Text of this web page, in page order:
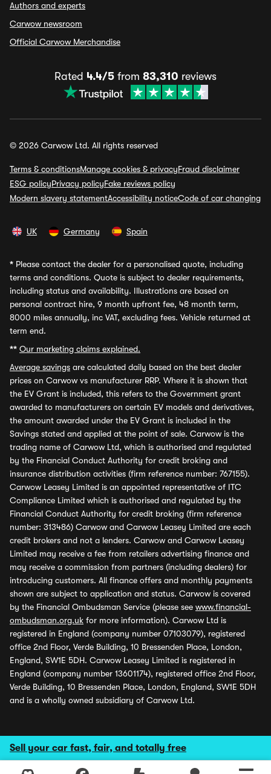
Sell your car fast, fair, and totally free
Authors and experts
Carwow newsroom
Official Carwow Merchandise
Rated 4.4/5 from 83,310 reviews
© 2026 Carwow Ltd. All rights reserved
Terms & conditionsManage cookies & privacyFraud disclaimer
ESG policyPrivacy policyFake reviews policy
Modern slavery statementAccessibility noticeCode of car changing
UK Germany Spain
* Please contact the dealer for a personalised quote, including
terms and conditions. Quote is subject to dealer requirements,
including status and availability. Illustrations are based on
personal contract hire, 9 month upfront fee, 48 month term,
8000 miles annually, inc VAT, excluding fees. Vehicle returned at
term end.
** Our marketing claims explained.
Average savings are calculated daily based on the best dealer
prices on Carwow vs manufacturer RRP. Where it is shown that
the EV Grant is included, this refers to the Government grant
awarded to manufacturers on certain EV models and derivatives,
the amount awarded under the EV Grant is included in the
Savings stated and applied at the point of sale. Carwow is the
trading name of Carwow Ltd, which is authorised and regulated
by the Financial Conduct Authority for credit broking and
insurance distribution activities (firm reference number: 767155).
Carwow Leasey Limited is an appointed representative of ITC
Compliance Limited which is authorised and regulated by the
Financial Conduct Authority for credit broking (firm reference
number: 313486) Carwow and Carwow Leasey Limited are each
credit brokers and not a lenders. Carwow and Carwow Leasey
Limited may receive a fee from retailers advertising finance and
may receive a commission from partners (including dealers) for
introducing customers. All finance offers and monthly payments
shown are subject to application and status. Carwow is covered
by the Financial Ombudsman Service (please see www.financial-
ombudsman.org.uk for more information). Carwow Ltd is
registered in England (company number 07103079), registered
office 2nd Floor, Verde Building, 10 Bressenden Place, London,
England, SW1E 5DH. Carwow Leasey Limited is registered in
England (company number 13601174), registered office 2nd Floor,
Verde Building, 10 Bressenden Place, London, England, SW1E 5DH
and is a wholly owned subsidiary of Carwow Ltd.